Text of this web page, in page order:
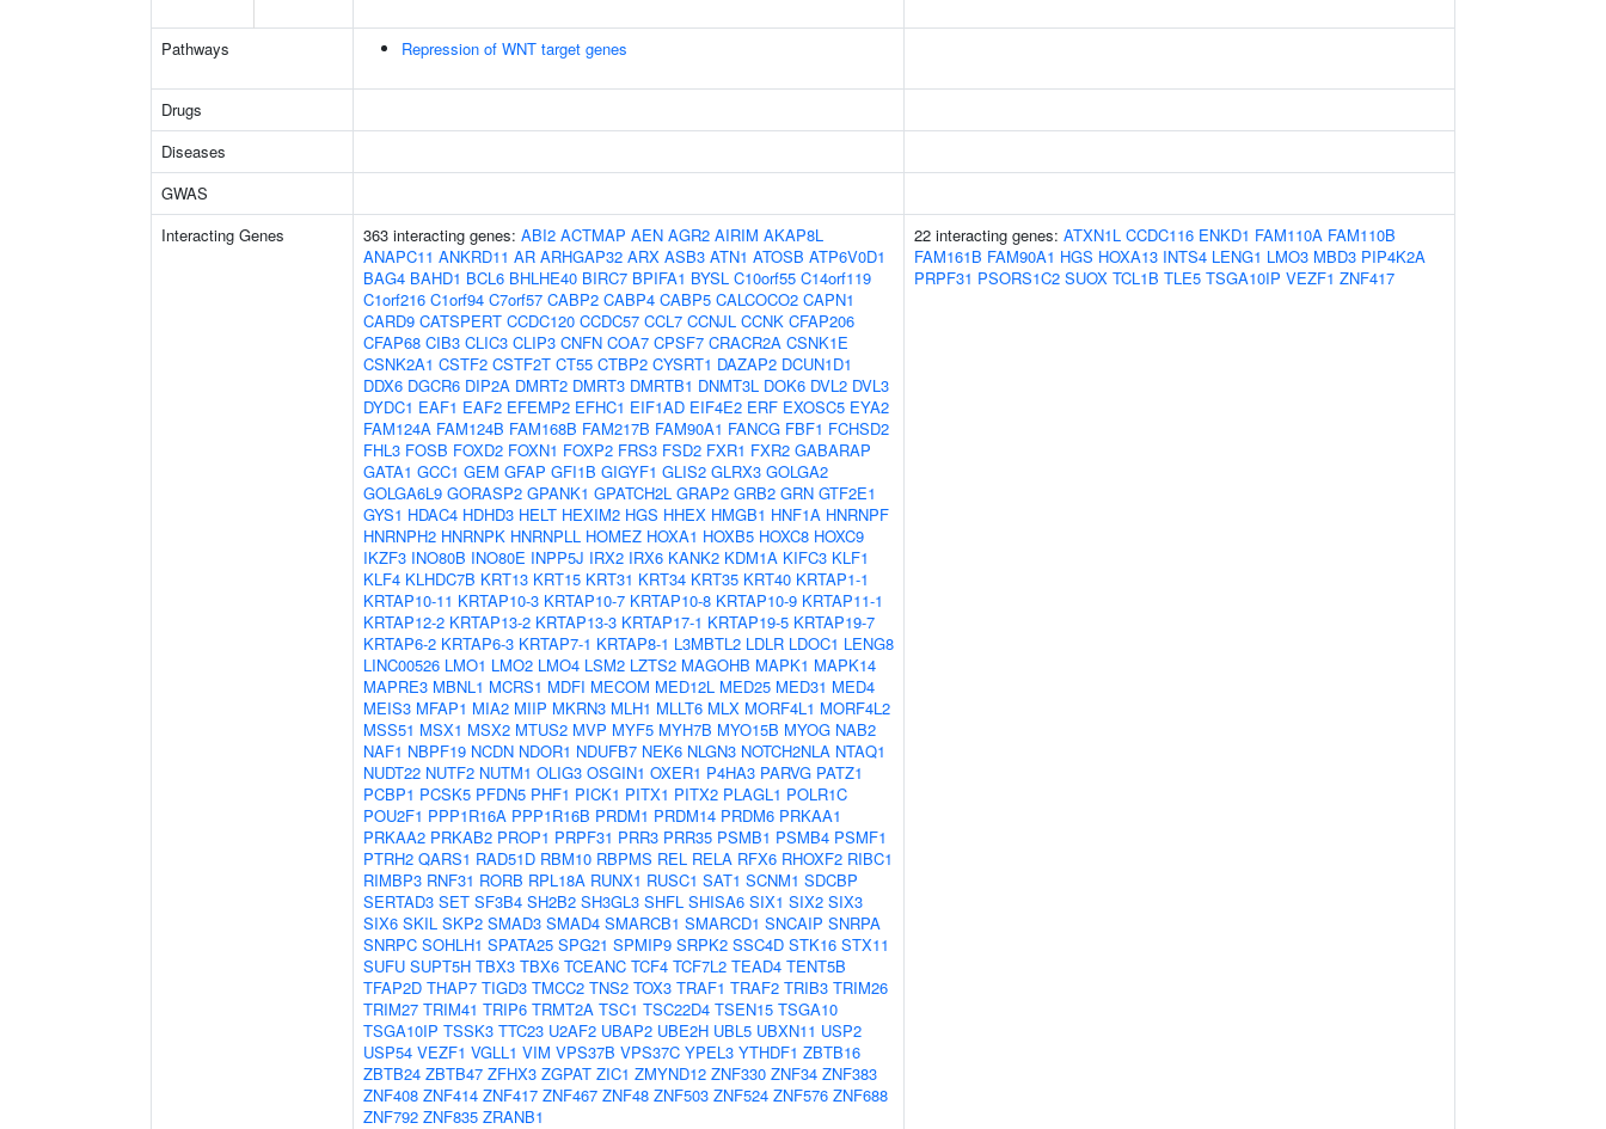
Pathways Repression of WNT target genes
Drugs
Diseases
GWAS
Interacting Genes
363 interacting genes: ABI2 ACTMAP AEN AGR2 AIRIM AKAP8L
ANAPC11 ANKRD11 AR ARHGAP32 ARX ASB3 ATN1 ATOSB ATP6V0D1
BAG4 BAHD1 BCL6 BHLHE40 BIRC7 BPIFA1 BYSL C10orf55 C14orf119
C1orf216 C1orf94 C7orf57 CABP2 CABP4 CABP5 CALCOCO2 CAPN1
CARD9 CATSPERT CCDC120 CCDC57 CCL7 CCNJL CCNK CFAP206
CFAP68 CIB3 CLIC3 CLIP3 CNFN COA7 CPSF7 CRACR2A CSNK1E
CSNK2A1 CSTF2 CSTF2T CT55 CTBP2 CYSRT1 DAZAP2 DCUN1D1
DDX6 DGCR6 DIP2A DMRT2 DMRT3 DMRTB1 DNMT3L DOK6 DVL2 DVL3
DYDC1 EAF1 EAF2 EFEMP2 EFHC1 EIF1AD EIF4E2 ERF EXOSC5 EYA2
FAM124A FAM124B FAM168B FAM217B FAM90A1 FANCG FBF1 FCHSD2
FHL3 FOSB FOXD2 FOXN1 FOXP2 FRS3 FSD2 FXR1 FXR2 GABARAP
GATA1 GCC1 GEM GFAP GFI1B GIGYF1 GLIS2 GLRX3 GOLGA2
GOLGA6L9 GORASP2 GPANK1 GPATCH2L GRAP2 GRB2 GRN GTF2E1
GYS1 HDAC4 HDHD3 HELT HEXIM2 HGS HHEX HMGB1 HNF1A HNRNPF
HNRNPH2 HNRNPK HNRNPLL HOMEZ HOXA1 HOXB5 HOXC8 HOXC9
IKZF3 INO80B INO80E INPP5J IRX2 IRX6 KANK2 KDM1A KIFC3 KLF1
KLF4 KLHDC7B KRT13 KRT15 KRT31 KRT34 KRT35 KRT40 KRTAP1-1
KRTAP10-11 KRTAP10-3 KRTAP10-7 KRTAP10-8 KRTAP10-9 KRTAP11-1
KRTAP12-2 KRTAP13-2 KRTAP13-3 KRTAP17-1 KRTAP19-5 KRTAP19-7
KRTAP6-2 KRTAP6-3 KRTAP7-1 KRTAP8-1 L3MBTL2 LDLR LDOC1 LENG8
LINC00526 LMO1 LMO2 LMO4 LSM2 LZTS2 MAGOHB MAPK1 MAPK14
MAPRE3 MBNL1 MCRS1 MDFI MECOM MED12L MED25 MED31 MED4
MEIS3 MFAP1 MIA2 MIIP MKRN3 MLH1 MLLT6 MLX MORF4L1 MORF4L2
MSS51 MSX1 MSX2 MTUS2 MVP MYF5 MYH7B MYO15B MYOG NAB2
NAF1 NBPF19 NCDN NDOR1 NDUFB7 NEK6 NLGN3 NOTCH2NLA NTAQ1
NUDT22 NUTF2 NUTM1 OLIG3 OSGIN1 OXER1 P4HA3 PARVG PATZ1
PCBP1 PCSK5 PFDN5 PHF1 PICK1 PITX1 PITX2 PLAGL1 POLR1C
POU2F1 PPP1R16A PPP1R16B PRDM1 PRDM14 PRDM6 PRKAA1
PRKAA2 PRKAB2 PROP1 PRPF31 PRR3 PRR35 PSMB1 PSMB4 PSMF1
PTRH2 QARS1 RAD51D RBM10 RBPMS REL RELA RFX6 RHOXF2 RIBC1
RIMBP3 RNF31 RORB RPL18A RUNX1 RUSC1 SAT1 SCNM1 SDCBP
SERTAD3 SET SF3B4 SH2B2 SH3GL3 SHFL SHISA6 SIX1 SIX2 SIX3
SIX6 SKIL SKP2 SMAD3 SMAD4 SMARCB1 SMARCD1 SNCAIP SNRPA
SNRPC SOHLH1 SPATA25 SPG21 SPMIP9 SRPK2 SSC4D STK16 STX11
SUFU SUPT5H TBX3 TBX6 TCEANC TCF4 TCF7L2 TEAD4 TENT5B
TFAP2D THAP7 TIGD3 TMCC2 TNS2 TOX3 TRAF1 TRAF2 TRIB3 TRIM26
TRIM27 TRIM41 TRIP6 TRMT2A TSC1 TSC22D4 TSEN15 TSGA10
TSGA10IP TSSK3 TTC23 U2AF2 UBAP2 UBE2H UBL5 UBXN11 USP2
USP54 VEZF1 VGLL1 VIM VPS37B VPS37C YPEL3 YTHDF1 ZBTB16
ZBTB24 ZBTB47 ZFHX3 ZGPAT ZIC1 ZMYND12 ZNF330 ZNF34 ZNF383
ZNF408 ZNF414 ZNF417 ZNF467 ZNF48 ZNF503 ZNF524 ZNF576 ZNF688
ZNF792 ZNF835 ZRANB1
22 interacting genes: ATXN1L CCDC116 ENKD1 FAM110A FAM110B
FAM161B FAM90A1 HGS HOXA13 INTS4 LENG1 LMO3 MBD3 PIP4K2A
PRPF31 PSORS1C2 SUOX TCL1B TLE5 TSGA10IP VEZF1 ZNF417